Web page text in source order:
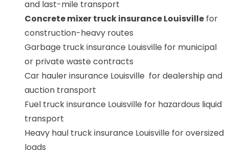
and last-mile transport
Concrete mixer truck insurance Louisville for
construction-heavy routes
Garbage truck insurance Louisville for municipal
or private waste contracts
Car hauler insurance Louisville for dealership and
auction transport
Fuel truck insurance Louisville for hazardous liquid
transport
Heavy haul truck insurance Louisville for oversized
loads